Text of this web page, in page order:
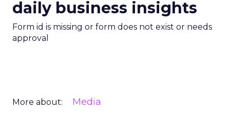
daily business insights
Form id is missing or form does not exist or needs
approval
More about: Media